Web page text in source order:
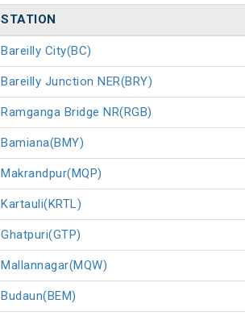
STATION
Bareilly City(BC)
Bareilly Junction NER(BRY)
Ramganga Bridge NR(RGB)
Bamiana(BMY)
Makrandpur(MQP)
Kartauli(KRTL)
Ghatpuri(GTP)
Mallannagar(MQW)
Budaun(BEM)